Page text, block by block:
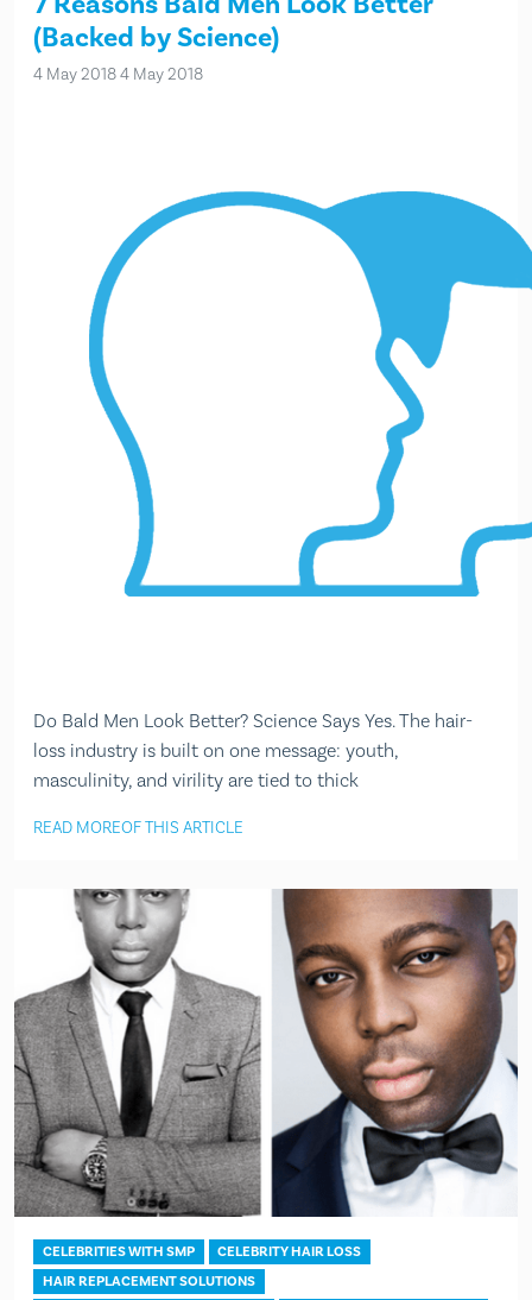
(Backed by Science)
4 May 20184 May 2018
Do Bald Men Look Better? Science Says Yes. The hair-
loss industry is built on one message: youth,
masculinity, and virility are tied to thick
READ MOREOF THIS ARTICLE
CELEBRITIES WITH SMP
CELEBRITY HAIR LOSS
HAIR REPLACEMENT SOLUTIONS